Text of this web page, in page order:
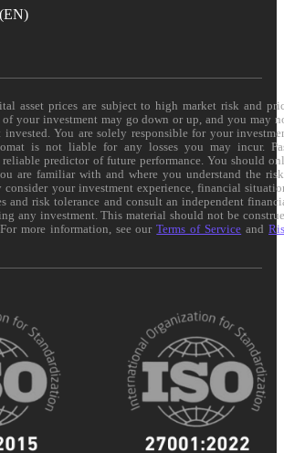
asset prices are subject to high market risk and
your investment may go down or up, and you may
invested. You are solely responsible for your
is not liable for any losses you may incur.
reliable predictor of future performance. You should
are familiar with and where you understand the
your investment experience, financial
and risk tolerance and consult an independent
any investment. This material should not be
more information, see ourTerms of Service and